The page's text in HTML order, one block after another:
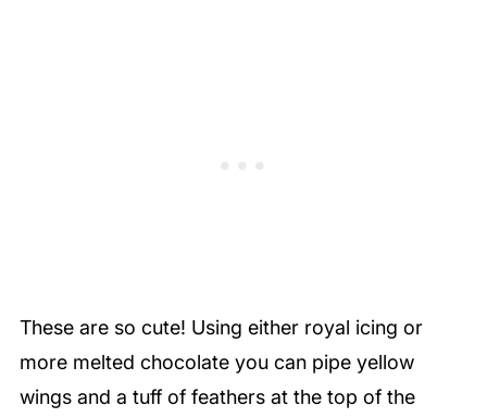
These are so cute! Using either royal icing or
more melted chocolate you can pipe yellow
wings and a tuff of feathers at the top of the